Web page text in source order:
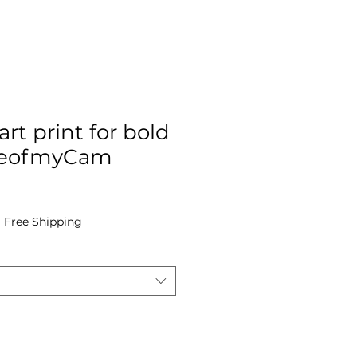
print for bold
Free Shipping